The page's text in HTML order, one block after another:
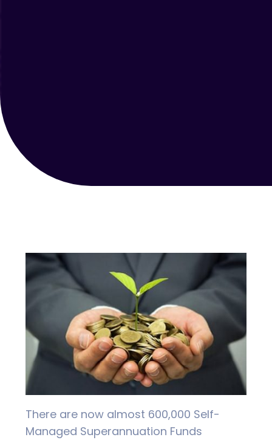
There are now almost 600,000 Self-
Managed Superannuation Funds